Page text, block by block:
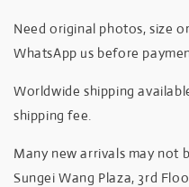
Need original photos, size
WhatsApp us before
Worldwide shipping
shipping fee.
Many new arrivals may not
Sungei Wang Plaza, 3rd